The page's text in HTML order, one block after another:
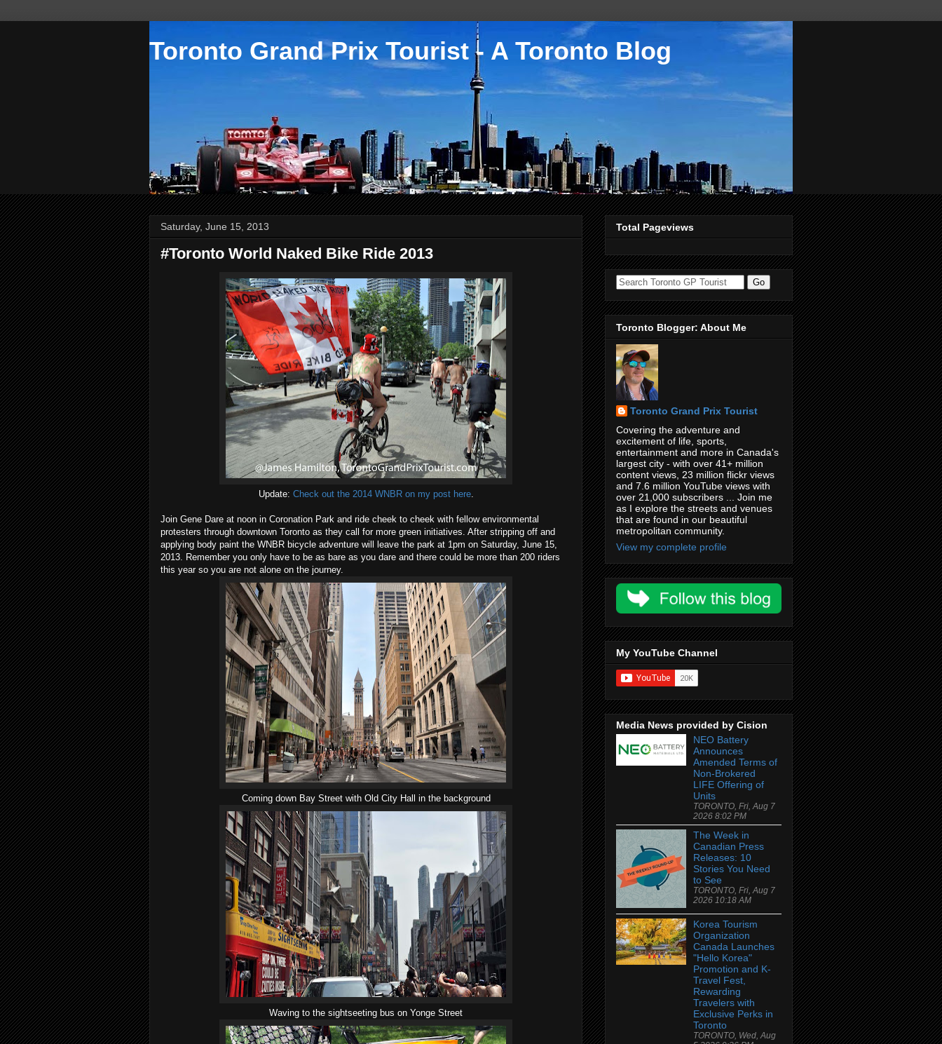
Toronto Grand Prix Tourist - A Toronto Blog
Saturday, June 15, 2013
#Toronto World Naked Bike Ride 2013
Update: Check out the 2014 WNBR on my post here.
Join Gene Dare at noon in Coronation Park and ride cheek to cheek with fellow environmental
protesters through downtown Toronto as they call for more green initiatives. After stripping off and
applying body paint the WNBR bicycle adventure will leave the park at 1pm on Saturday, June 15,
2013. Remember you only have to be as bare as you dare and there could be more than 200 riders
this year so you are not alone on the journey.
Coming down Bay Street with Old City Hall in the background
Waving to the sightseeting bus on Yonge Street
Total Pageviews
Toronto Blogger: About Me
Toronto Grand Prix Tourist
Covering the adventure and
excitement of life, sports,
entertainment and more in Canada's
largest city - with over 41+ million
content views, 23 million flickr views
and 7.6 million YouTube views with
over 21,000 subscribers ... Join me
as I explore the streets and venues
that are found in our beautiful
metropolitan community.
View my complete profile
My YouTube Channel
Media News provided by Cision
NEO Battery
Announces
Amended Terms of
Non-Brokered
LIFE Offering of
Units
TORONTO, Fri, Aug 7
2026 8:02 PM
The Week in
Canadian Press
Releases: 10
Stories You Need
to See
TORONTO, Fri, Aug 7
2026 10:18 AM
Korea Tourism
Organization
Canada Launches
"Hello Korea"
Promotion and K-
Travel Fest,
Rewarding
Travelers with
Exclusive Perks in
Toronto
TORONTO, Wed, Aug